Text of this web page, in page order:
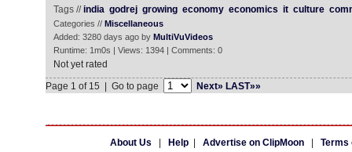
Tags //india godrej growing economy economics it culture
Categories // Miscellaneous
Added: 3280 days ago by MultiVuVideos
Runtime: 1m0s | Views: 1394 | Comments: 0
Not yet rated
Page 1 of 15 | Go to page
Next» LAST»»
About Us Help| Advertise on ClipMoon| Terms